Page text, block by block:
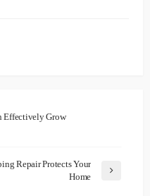
Effectively Grow
Repair Protects Your
Home